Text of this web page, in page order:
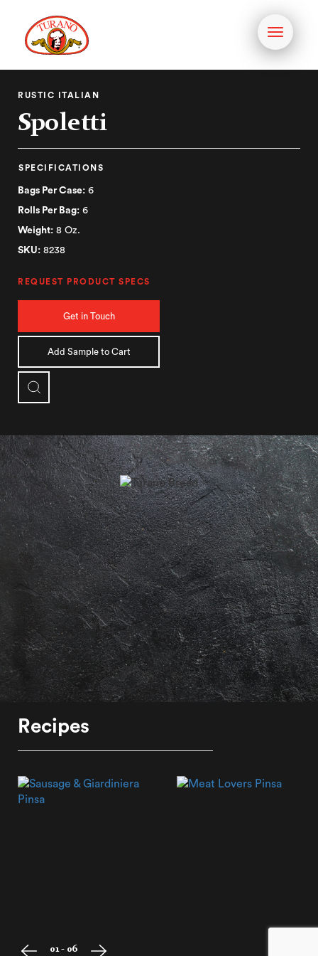
Toggle
RUSTIC ITALIAN
Spoletti
SPECIFICATIONS
Bags Per Case: 6
Rolls Per Bag: 6
Weight: 8 Oz.
SKU: 8238
REQUEST PRODUCT SPECS
Get in Touch
Add Sample to Cart
Recipes
01 - 06